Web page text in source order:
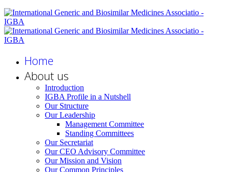
Home
About us
Introduction
IGBA Profile in a Nutshell
Our Structure
Our Leadership
Management Committee
Standing Committees
Our Secretariat
Our CEO Advisory Committee
Our Mission and Vision
Our Common Principles